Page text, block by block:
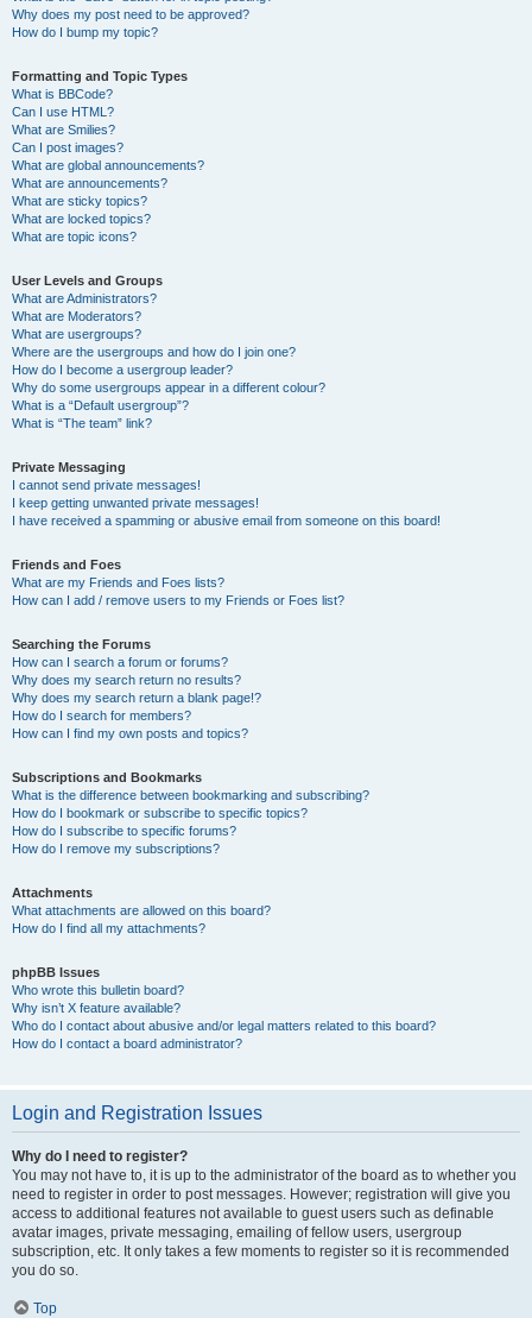
Why does my post need to be approved?
How do I bump my topic?
Formatting and Topic Types
What is BBCode?
Can I use HTML?
What are Smilies?
Can I post images?
What are global announcements?
What are announcements?
What are sticky topics?
What are locked topics?
What are topic icons?
User Levels and Groups
What are Administrators?
What are Moderators?
What are usergroups?
Where are the usergroups and how do I join one?
How do I become a usergroup leader?
Why do some usergroups appear in a different colour?
What is a “Default usergroup”?
What is “The team” link?
Private Messaging
I cannot send private messages!
I keep getting unwanted private messages!
I have received a spamming or abusive email from someone on this board!
Friends and Foes
What are my Friends and Foes lists?
How can I add / remove users to my Friends or Foes list?
Searching the Forums
How can I search a forum or forums?
Why does my search return no results?
Why does my search return a blank page!?
How do I search for members?
How can I find my own posts and topics?
Subscriptions and Bookmarks
What is the difference between bookmarking and subscribing?
How do I bookmark or subscribe to specific topics?
How do I subscribe to specific forums?
How do I remove my subscriptions?
Attachments
What attachments are allowed on this board?
How do I find all my attachments?
phpBB Issues
Who wrote this bulletin board?
Why isn’t X feature available?
Who do I contact about abusive and/or legal matters related to this board?
How do I contact a board administrator?
Login and Registration Issues
Why do I need to register?
You may not have to, it is up to the administrator of the board as to whether you
need to register in order to post messages. However; registration will give you
access to additional features not available to guest users such as definable
avatar images, private messaging, emailing of fellow users, usergroup
subscription, etc. It only takes a few moments to register so it is recommended
you do so.
Top